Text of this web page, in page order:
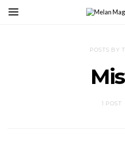
POSTS BY
1 POST